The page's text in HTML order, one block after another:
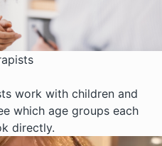
work with children and
which age groups each
directly.